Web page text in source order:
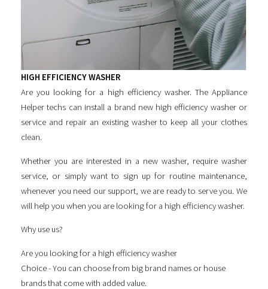
HIGH EFFICIENCY WASHER
Are you looking for a high efficiency washer. The Appliance
Helper techs can install a brand new high efficiency washeror
service and repair an existing washer to keep all your clothes
clean.
Whether you are interested in a new washer, require washer
service, or simply want to sign up for routine maintenance,
whenever you need our support, we are ready to serve you. We
will help you when you are looking for a high efficiency washer.
Why use us?
Are you looking for a high efficiency washer
Choice - You can choose from big brand names or house
brands that come with added value.